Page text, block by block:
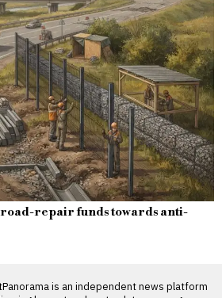
road-repair funds towards anti-
is an independent news platform